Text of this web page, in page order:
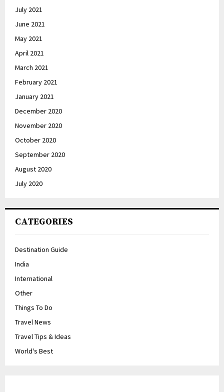
July 2021
June 2021
May 2021
April 2021
March 2021
February 2021
January 2021
December 2020
November 2020
October 2020
September 2020
August 2020
July 2020
CATEGORIES
Destination Guide
India
International
Other
Things To Do
Travel News
Travel Tips & Ideas
World's Best